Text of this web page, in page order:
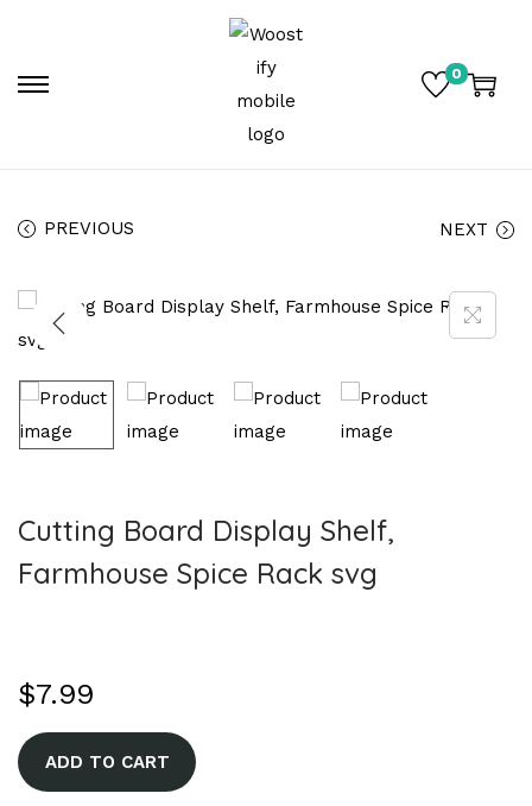
0
PREVIOUS NEXT
Cutting Board Display Shelf,
Farmhouse Spice Rack svg
$7.99
ADD TO CART